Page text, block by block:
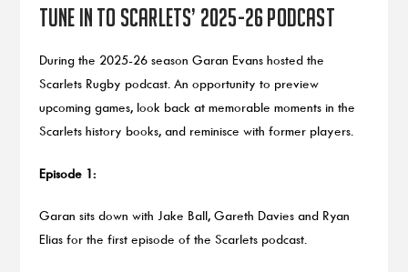
Tune in to Scarlets’ 2025-26 podcast
During the 2025-26 season Garan Evans hosted the
Scarlets Rugby podcast. An opportunity to preview
upcoming games, look back at memorable moments in the
Scarlets history books, and reminisce with former players.
Episode 1:
Garan sits down with Jake Ball, Gareth Davies and Ryan
Elias for the first episode of the Scarlets podcast.